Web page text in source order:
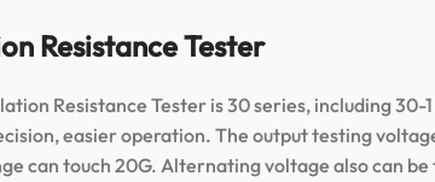
Resistance Tester
Resistance Tester is 30 series, including
easier operation. The output testing
can touch 20G. Alternating voltage also can